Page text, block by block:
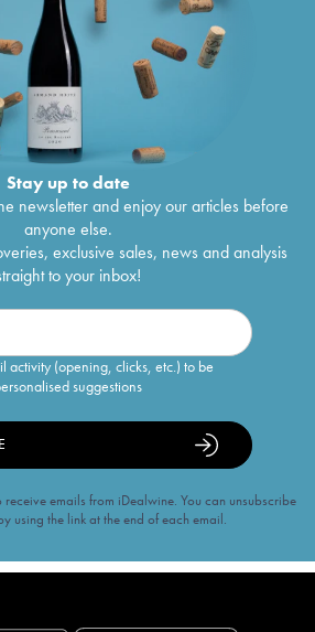
Stay up to date
newsletter and enjoy our articles before
anyone else.
exclusive sales, news and analysis
to your inbox!
activity (opening, clicks, etc.) to be
suggestions
emails from iDealwine. You can unsubscribe
using the link at the end of each email.